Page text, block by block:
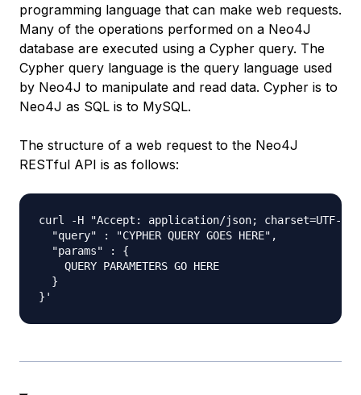
programming language that can make web requests.
Many of the operations performed on a Neo4J
database are executed using a Cypher query. The
Cypher query language is the query language used
by Neo4J to manipulate and read data. Cypher is to
Neo4J as SQL is to MySQL.
The structure of a web request to the Neo4J
RESTful API is as follows:
curl -H "Accept: application/json;
  "query" : "CYPHER QUERY GOES HERE",
  "params" : {
    QUERY PARAMETERS GO HERE
  }